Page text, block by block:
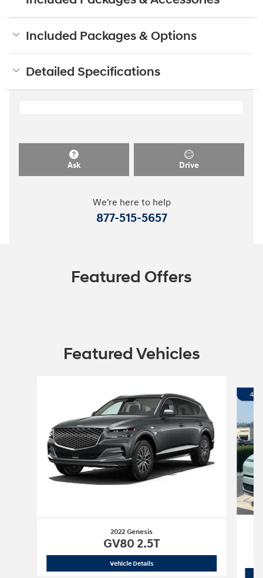
Included Packages & Options
Detailed Specifications
Ask Drive
We're here to help
877-515-5657
Featured Offers
Featured Vehicles
2022 Genesis
GV80 2.5T
Vehicle Details2022 Genesis